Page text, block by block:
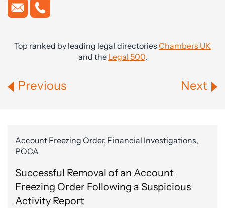
Top ranked by leading legal directories Chambers UK
and the Legal 500.
Previous Next
Account Freezing Order, Financial Investigations,
POCA
Successful Removal of an Account
Freezing Order Following a Suspicious
Activity Report